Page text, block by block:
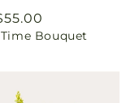
Bouquet